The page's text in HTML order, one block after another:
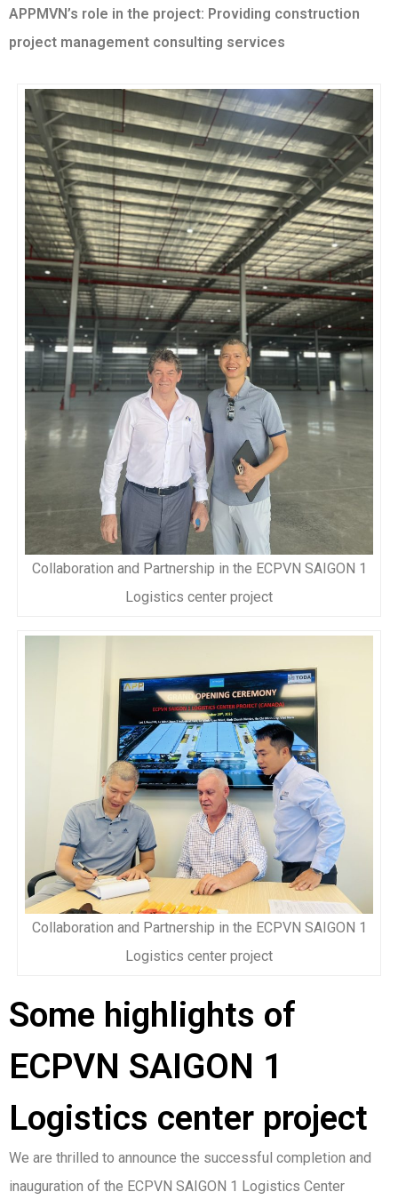
APPMVN’s role in the project: Providing construction
project management consulting services
Collaboration and Partnership in the ECPVN SAIGON 1
Logistics center project
Collaboration and Partnership in the ECPVN SAIGON 1
Logistics center project
Some highlights of
ECPVN SAIGON 1
Logistics center project
We are thrilled to announce the successful completion and
inauguration of the ECPVN SAIGON 1 Logistics Center